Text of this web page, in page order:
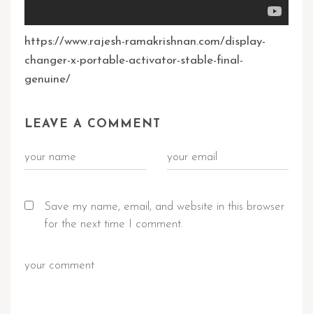
https://www.rajesh-ramakrishnan.com/display-
changer-x-portable-activator-stable-final-
genuine/
LEAVE A COMMENT
Save my name, email, and website in this browser
for the next time I comment.